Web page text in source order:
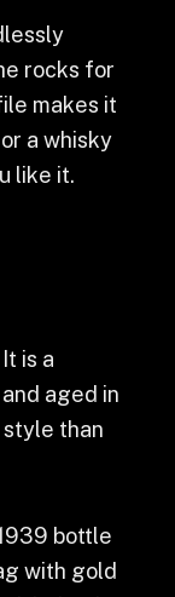
rocks for
makes it
a whisky
like it.
is a
aged in
style than
bottle
with gold